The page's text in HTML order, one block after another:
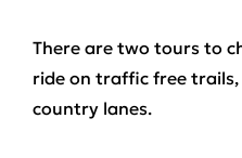
There are two tours to
ride on traffic free
country lanes.